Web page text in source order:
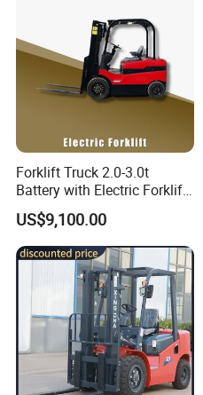
Forklift Truck 2.0-3.0t
Battery with Electric Forklift
and Forklift for Warehouse
Logistics Distribution
Electric Forklift for
Warehouse 3 Ton Electric
Forklift
US$9,100.00